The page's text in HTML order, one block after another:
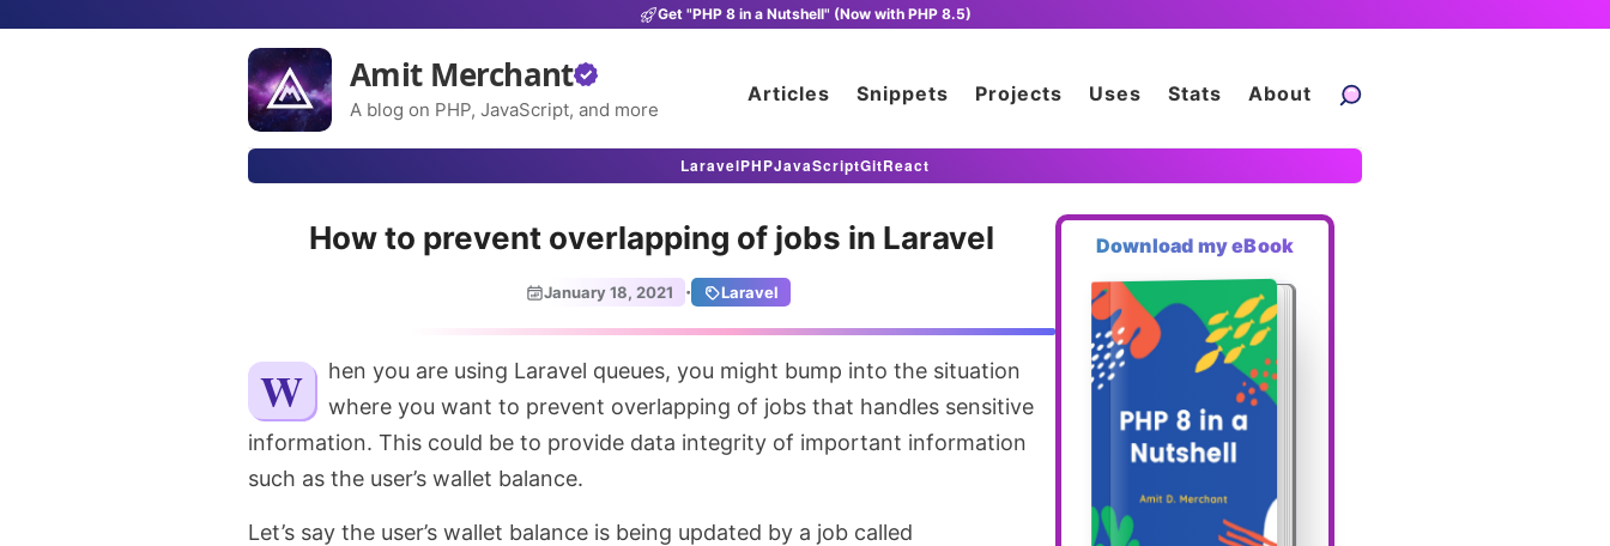
Get "PHP 8 in a Nutshell" (Now with PHP 8.5)
Amit Merchant
A blog on PHP, JavaScript, and more
Articles Snippets Projects Uses Stats About
LaravelPHPJavaScriptGitReact
How to prevent overlapping of jobs in Laravel
January 18, 2021 · Laravel
When you are using Laravel queues, you might bump into the situation
where you want to prevent overlapping of jobs that handles sensitive
information. This could be to provide data integrity of important information
such as the user’s wallet balance.
Let’s say the user’s wallet balance is being updated by a job called
Download my eBook